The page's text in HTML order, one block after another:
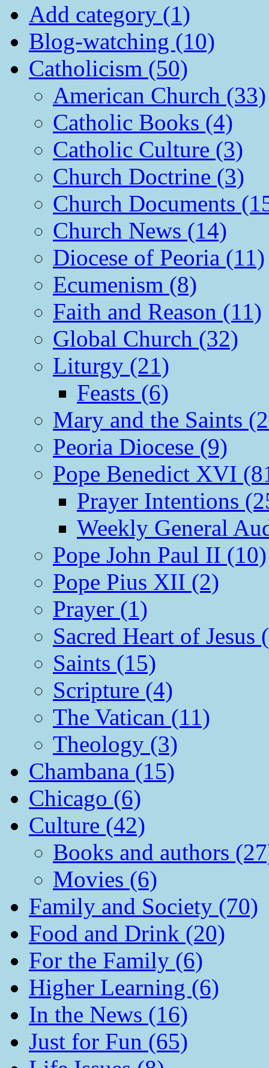
Add category (1)
Blog-watching (10)
Catholicism (50)
American Church (33)
Catholic Books (4)
Catholic Culture (3)
Church Doctrine (3)
Church Documents
Church News (14)
Diocese of Peoria (11)
Ecumenism (8)
Faith and Reason (11)
Global Church (32)
Liturgy (21)
Feasts (6)
Mary and the Saints
Peoria Diocese (9)
Pope Benedict XVI
Prayer Intentions
Weekly General
Pope John Paul II (10)
Pope Pius XII (2)
Prayer (1)
Sacred Heart of Jesus
Saints (15)
Scripture (4)
The Vatican (11)
Theology (3)
Chambana (15)
Chicago (6)
Culture (42)
Books and authors
Movies (6)
Family and Society (70)
Food and Drink (20)
For the Family (6)
Higher Learning (6)
In the News (16)
Just for Fun (65)